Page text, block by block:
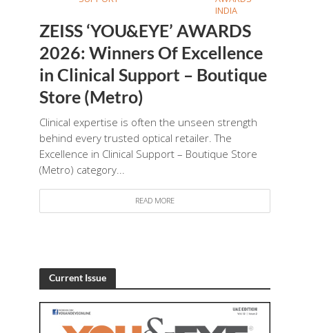
INDIA
ZEISS ‘YOU&EYE’ AWARDS
2026: Winners Of Excellence
in Clinical Support – Boutique
Store (Metro)
Clinical expertise is often the unseen strength
behind every trusted optical retailer. The
Excellence in Clinical Support – Boutique Store
(Metro) category...
READ MORE
Current Issue